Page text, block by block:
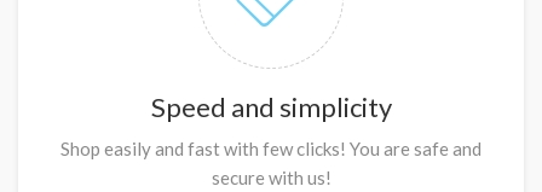
Speed and simplicity
Shop easily and fast with few clicks! You are safe and
secure with us!